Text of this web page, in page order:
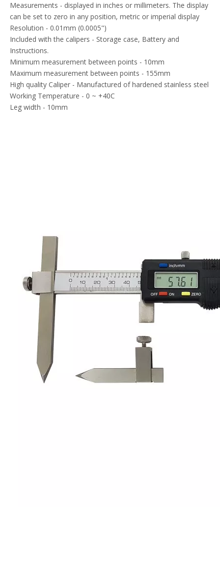
Measurements - displayed in inches or millimeters. The display
can be set to zero in any position, metric or imperial display
Resolution - 0.01mm (0.0005")
Included with the calipers - Storage case, Battery and
Instructions.
Minimum measurement between points - 10mm
Maximum measurement between points - 155mm
High quality Caliper - Manufactured of hardened stainless steel
Working Temperature - 0 ~ +40C
Leg width - 10mm